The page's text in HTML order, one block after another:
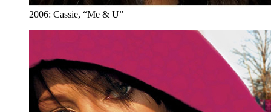
2006: Cassie, “Me & U”